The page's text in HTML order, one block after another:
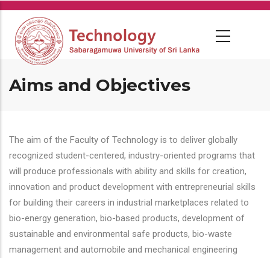
Skip
main
content
Aims and Objectives
The aim of the Faculty of Technology is to deliver globally
recognized student-centered, industry-oriented programs that
will produce professionals with ability and skills for creation,
innovation and product development with entrepreneurial skills
for building their careers in industrial marketplaces related to
bio-energy generation, bio-based products, development of
sustainable and environmental safe products, bio-waste
management and automobile and mechanical engineering